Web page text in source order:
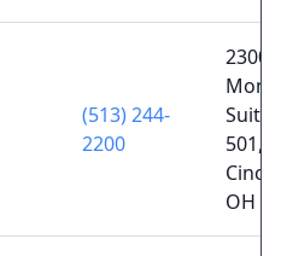
(513) 244-
2200
2300
Suite
501,
OH